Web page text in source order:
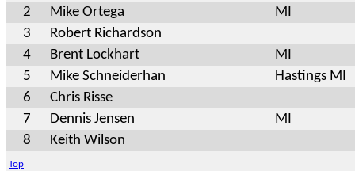
2
Mike Ortega
MI
3
Robert Richardson
4
Brent Lockhart
MI
5
Mike Schneiderhan
Hastings MI
6
Chris Risse
7
Dennis Jensen
MI
8
Keith Wilson
Top